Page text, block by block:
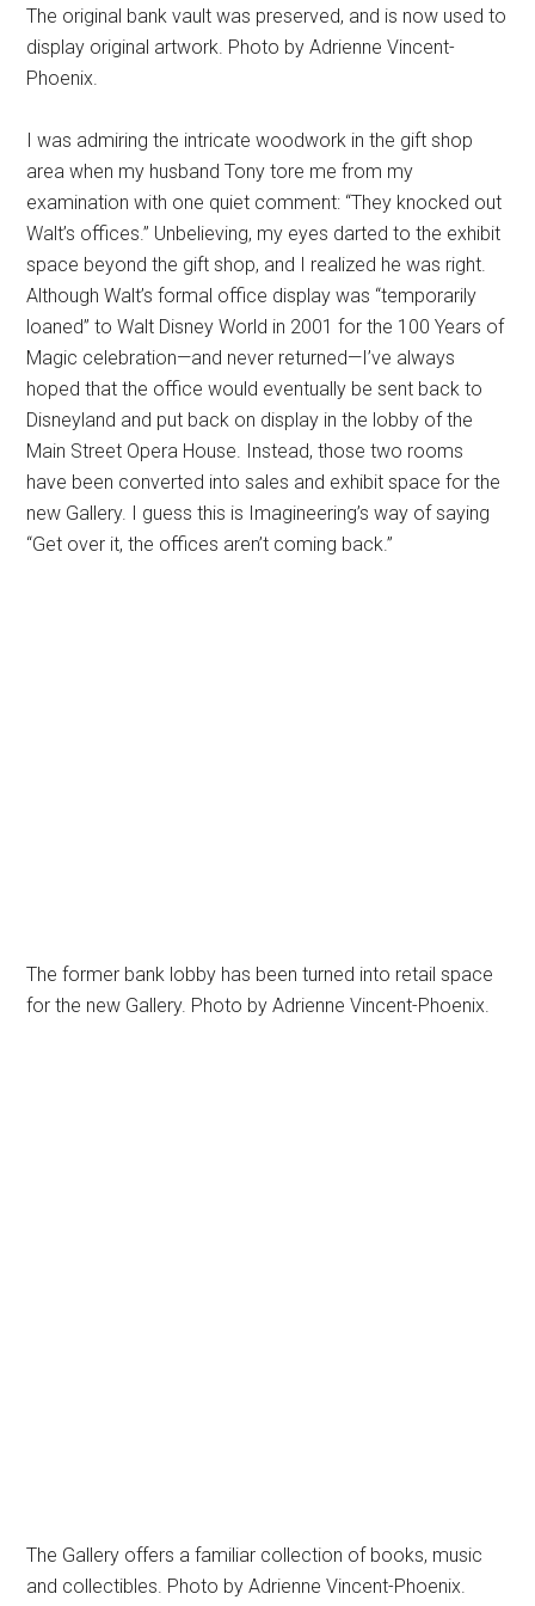
The original bank vault was preserved, and is now used to
display original artwork. Photo by Adrienne Vincent-
Phoenix.
I was admiring the intricate woodwork in the gift shop
area when my husband Tony tore me from my
examination with one quiet comment: “They knocked out
Walt’s offices.” Unbelieving, my eyes darted to the exhibit
space beyond the gift shop, and I realized he was right.
Although Walt’s formal office display was “temporarily
loaned” to Walt Disney World in 2001 for the 100 Years of
Magic celebration—and never returned—I’ve always
hoped that the office would eventually be sent back to
Disneyland and put back on display in the lobby of the
Main Street Opera House. Instead, those two rooms
have been converted into sales and exhibit space for the
new Gallery. I guess this is Imagineering’s way of saying
“Get over it, the offices aren’t coming back.”
The former bank lobby has been turned into retail space
for the new Gallery. Photo by Adrienne Vincent-Phoenix.
The Gallery offers a familiar collection of books, music
and collectibles. Photo by Adrienne Vincent-Phoenix.